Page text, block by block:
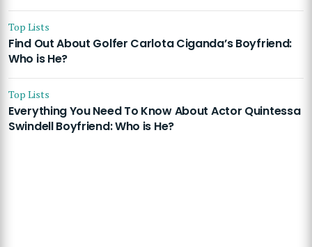
Top Lists
Find Out About Golfer Carlota Ciganda’s Boyfriend:
Who is He?
Top Lists
Everything You Need To Know About Actor Quintessa
Swindell Boyfriend: Who is He?